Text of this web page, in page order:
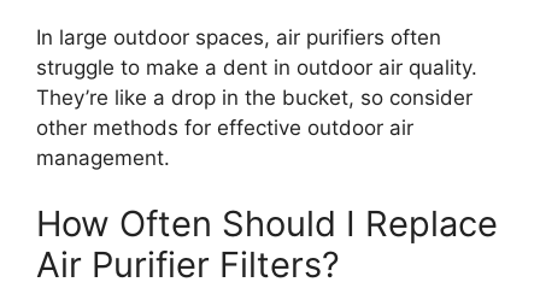
In large outdoor spaces, air purifiers often
struggle to make a dent in outdoor air quality.
They’re like a drop in the bucket, so consider
other methods for effective outdoor air
management.
How Often Should I Replace
Air Purifier Filters?